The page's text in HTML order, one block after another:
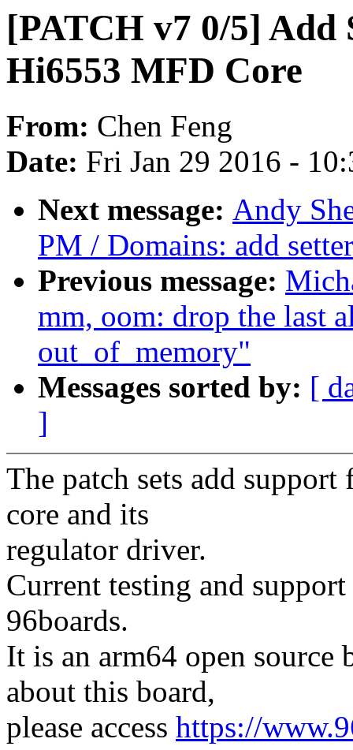
[PATCH v7 0/5]
Hi6553 MFD Core
From: Chen Feng
Date: Fri Jan 29 2016 -
Next message: Andy
PM / Domains: add
Previous message:
mm, oom: drop the last
out_of_memory"
Messages sorted by: [
]
The patch sets add
core and its
regulator driver.
Current testing and
96boards.
It is an arm64 open
about this board,
please access https://